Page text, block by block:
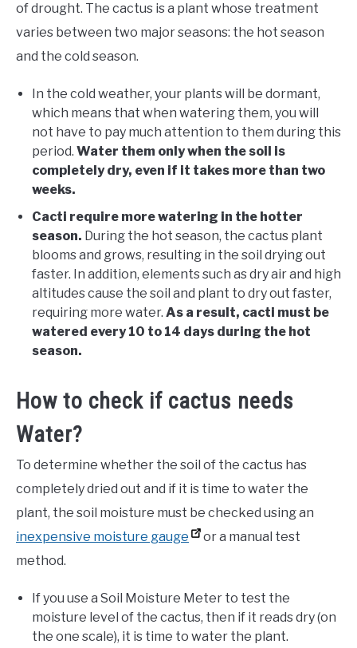
of drought. The cactus is a plant whose treatment
varies between two major seasons: the hot season
and the cold season.
In the cold weather, your plants will be dormant,
which means that when watering them, you will
not have to pay much attention to them during this
period. Water them only when the soil is
completely dry, even if it takes more than two
weeks.
Cacti require more watering in the hotter
season. During the hot season, the cactus plant
blooms and grows, resulting in the soil drying out
faster. In addition, elements such as dry air and high
altitudes cause the soil and plant to dry out faster,
requiring more water. As a result, cacti must be
watered every 10 to 14 days during the hot
season.
How to check if cactus needs
Water?
To determine whether the soil of the cactus has
completely dried out and if it is time to water the
plant, the soil moisture must be checked using an
inexpensive moisture gauge
or a manual test
method.
If you use a Soil Moisture Meter to test the
moisture level of the cactus, then if it reads dry (on
the one scale), it is time to water the plant.